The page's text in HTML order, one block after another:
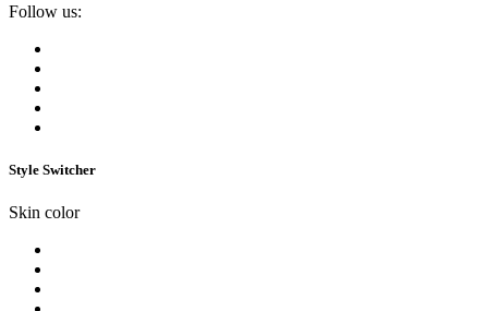
Follow us:
Style Switcher
Skin color